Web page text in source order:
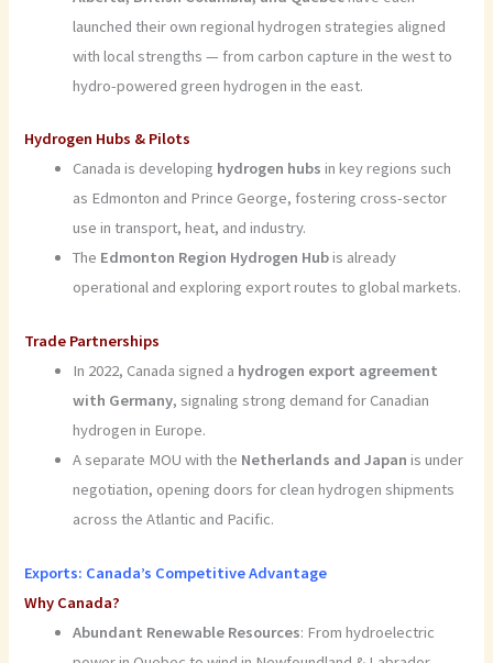
launched their own regional hydrogen strategies aligned
with local strengths — from carbon capture in the west to
hydro-powered green hydrogen in the east.
Hydrogen Hubs & Pilots
Canada is developing hydrogen hubs in key regions such
as Edmonton and Prince George, fostering cross-sector
use in transport, heat, and industry.
The Edmonton Region Hydrogen Hubis already
operational and exploring export routes to global markets.
Trade Partnerships
In 2022, Canada signed a hydrogen export agreement
with Germany, signaling strong demand for Canadian
hydrogen in Europe.
A separate MOU with the Netherlands and Japan is under
negotiation, opening doors for clean hydrogen shipments
across the Atlantic and Pacific.
Exports: Canada’s Competitive Advantage
Why Canada?
Abundant Renewable Resources: From hydroelectric